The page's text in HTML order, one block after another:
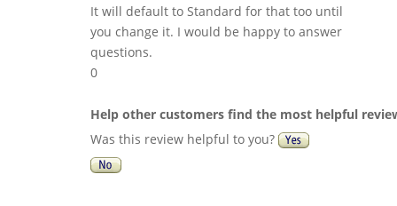
It will default to Standard for that too until
you change it. I would be happy to answer
questions.
0
Help other customers find the most helpful
Was this review helpful to you?